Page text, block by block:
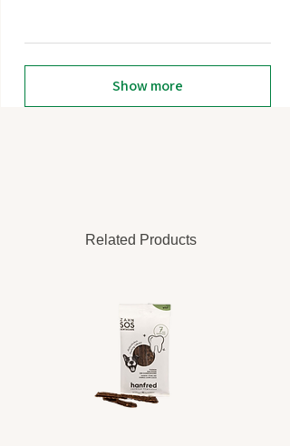
Show more
Related Products